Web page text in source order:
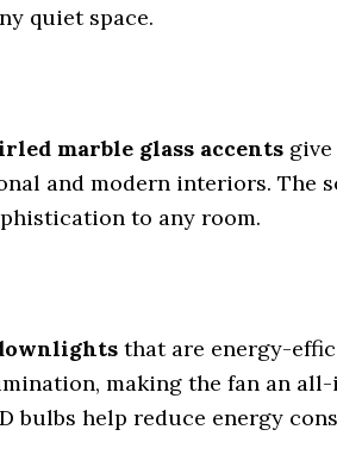
quiet space.
marble glass accents
and modern interiors. The
to any room.
that are energy-
making the fan an
bulbs help reduce energy